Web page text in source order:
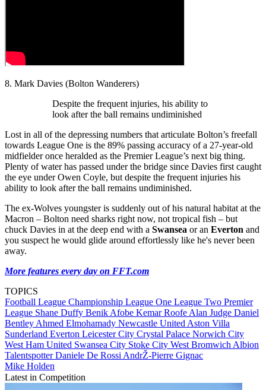
8. Mark Davies (Bolton Wanderers)
Despite the frequent injuries, his ability to
look after the ball remains undiminished
Lost in all of the depressing numbers that articulate Bolton’s freefall
towards League One is the 89% passing accuracy of a 27-year-old
midfielder once heralded as the Premier League’s next big thing.
Plenty of water has passed under the bridge since Davies first caught
the eye under Owen Coyle, but despite the frequent injuries his
ability to look after the ball remains undiminished.
The ex-Wolves youngster is suddenly out of his natural habitat at the
Macron – Bolton need sharks right now, not tropical fish – but
chuck Davies in at the deep end with a Swansea or an Everton and
you suspect he would glide around effortlessly like he's never been
away.
More features every day on FFT.com
TOPICS
Football League Championship League One League Two Premier
League Shane Duffy Benik Afobe Kemar Roofe Alan Judge Daniel
Bentley Ahmed Elmohamady Newcastle United Aston Villa
Sunderland Everton Leicester City Crystal Palace Norwich City
West Ham United Swansea City Stoke City West Bromwich Albion
TalentspotterDaniele De Rossi AndrŽ-Pierre Gignac
Mike Holden
Latest in Competition